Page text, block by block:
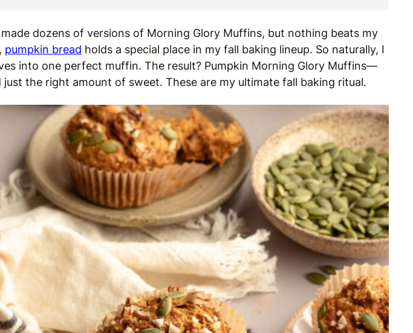
made dozens of versions of Morning Glory Muffins, but nothing beats my
pumpkin bread holds a special place in my fall baking lineup. So naturally, I
into one perfect muffin. The result? Pumpkin Morning Glory Muffins—
the right amount of sweet. These are my ultimate fall baking ritual.